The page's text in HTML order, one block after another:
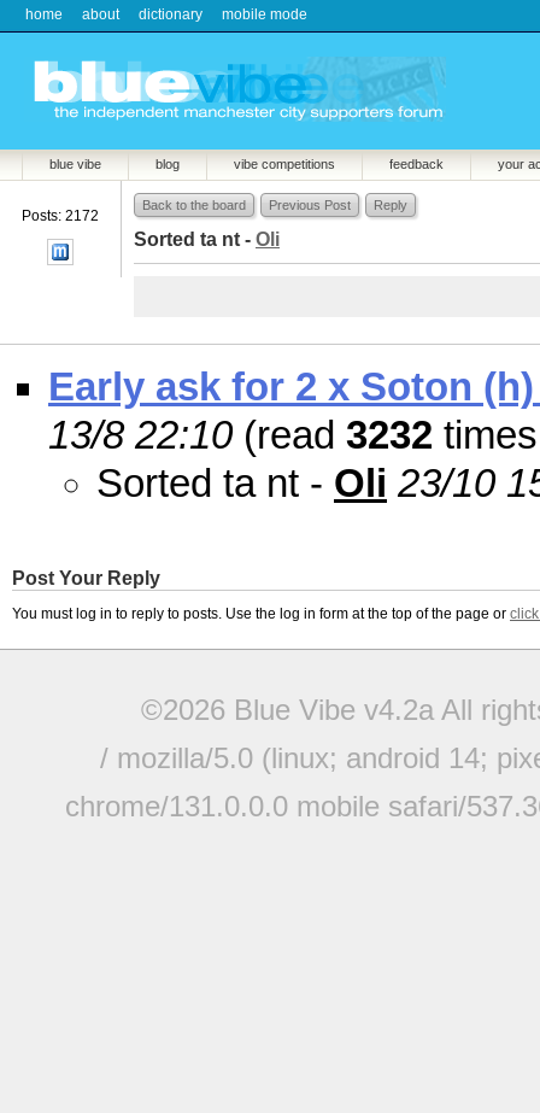
home about dictionary mobile mode
blue vibe blog vibe competitions feedback your
Posts: 2172
Back to the board Previous Post Reply
Sorted ta nt - Oli
Early ask for 2 x Soton
13/8 22:10 (read 3232
Sorted ta nt - Oli 23/10
Post Your Reply
You must log in to reply to posts. Use the log in form at the top of the page or
©2026 Blue Vibe v4.2a All
/ mozilla/5.0 (linux; android 14;
chrome/131.0.0.0 mobile safari/